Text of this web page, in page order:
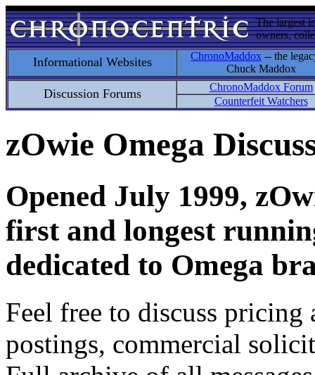
The largest
owners,
Informational Websites ChronoMaddox -- the
Chuck Maddox
Discussion Forums
ChronoMaddox Forum
Counterfeit Watchers
zOwie Omega
Opened July 1999,
first and longest
dedicated to Omega
Feel free to discuss
postings, commercial